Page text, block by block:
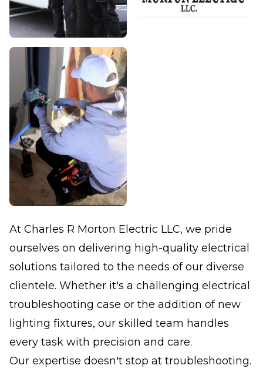
At Charles R Morton Electric LLC, we pride
ourselves on delivering high-quality electrical
solutions tailored to the needs of our diverse
clientele. Whether it's a challenging electrical
troubleshooting case or the addition of new
lighting fixtures, our skilled team handles
every task with precision and care.
Our expertise doesn't stop at troubleshooting.